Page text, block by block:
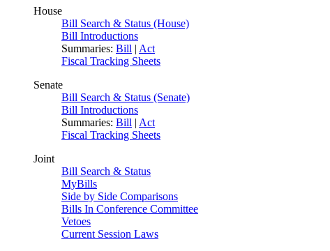
House
Bill Search & Status (House)
Bill Introductions
Summaries: Bill | Act
Fiscal Tracking Sheets
Senate
Bill Search & Status (Senate)
Bill Introductions
Summaries: Bill | Act
Fiscal Tracking Sheets
Joint
Bill Search & Status
MyBills
Side by Side Comparisons
Bills In Conference Committee
Vetoes
Current Session Laws